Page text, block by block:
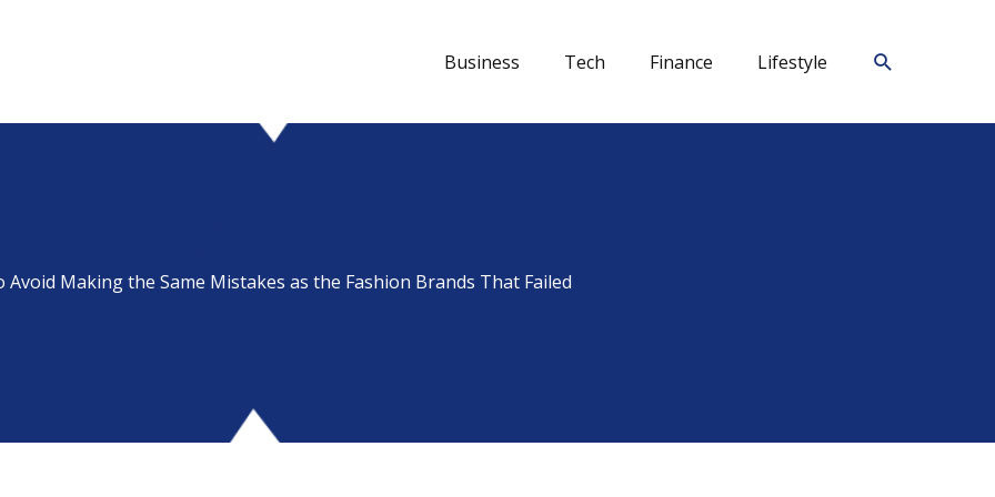
Business Tech Finance Lifestyle Search
Avoid Making the Same Mistakes as the Fashion Brands That Failed